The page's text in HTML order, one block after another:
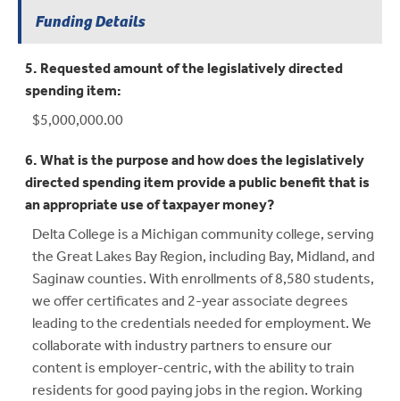
Funding Details
5. Requested amount of the legislatively directed
spending item:
$5,000,000.00
6. What is the purpose and how does the legislatively
directed spending item provide a public benefit that is
an appropriate use of taxpayer money?
Delta College is a Michigan community college, serving
the Great Lakes Bay Region, including Bay, Midland, and
Saginaw counties. With enrollments of 8,580 students,
we offer certificates and 2-year associate degrees
leading to the credentials needed for employment. We
collaborate with industry partners to ensure our
content is employer-centric, with the ability to train
residents for good paying jobs in the region. Working